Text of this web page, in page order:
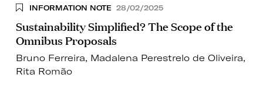
INFORMATION NOTE 28/02/2025
Sustainability Simplified? The Scope of the
Omnibus Proposals
Bruno Ferreira, Madalena Perestrelo de Oliveira,
Rita Romão